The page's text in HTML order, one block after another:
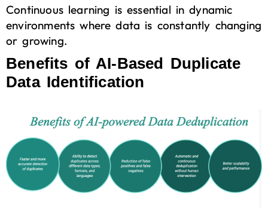
Continuous learning is essential in dynamic
environments where data is constantly changing
or growing.
Benefits of AI-Based Duplicate
Data Identification